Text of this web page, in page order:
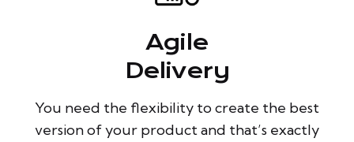
Agile
Delivery
You need the flexibility to create the best
version of your product and that’s exactly